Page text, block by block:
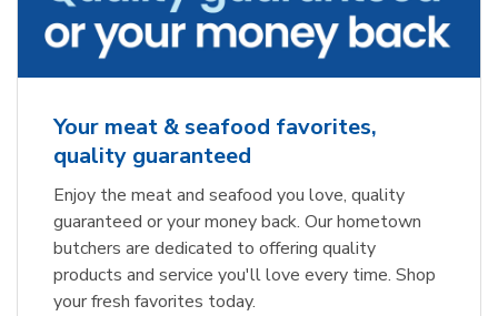
Your meat & seafood favorites,
quality guaranteed
Enjoy the meat and seafood you love, quality
guaranteed or your money back. Our hometown
butchers are dedicated to offering quality
products and service you'll love every time. Shop
your fresh favorites today.